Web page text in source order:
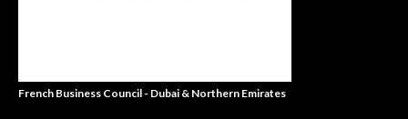
French Business Council - Dubai & Northern Emirates